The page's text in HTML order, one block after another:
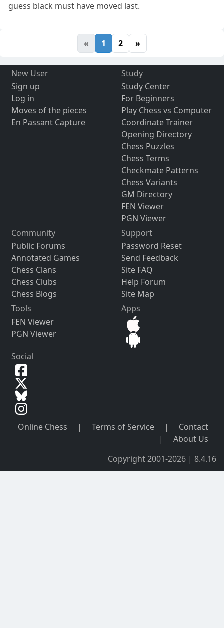
guess black must have moved last.
« 1 2 »
New User
Sign up
Log in
Moves of the pieces
En Passant Capture
Study
Study Center
For Beginners
Play Chess vs Computer
Coordinate Trainer
Opening Directory
Chess Puzzles
Chess Terms
Checkmate Patterns
Chess Variants
GM Directory
FEN Viewer
PGN Viewer
Community
Public Forums
Annotated Games
Chess Clans
Chess Clubs
Chess Blogs
Support
Password Reset
Send Feedback
Site FAQ
Help Forum
Site Map
Tools
FEN Viewer
PGN Viewer
Apps
Social
Online Chess | Terms of Service |
Contact
|
About Us
Copyright 2001-2026 | 8.4.16